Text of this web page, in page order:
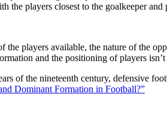
the players closest to the goalkeeper and
players available, the nature of the
and the positioning of players
of the nineteenth century, defensive
Dominant Formation in Football?”